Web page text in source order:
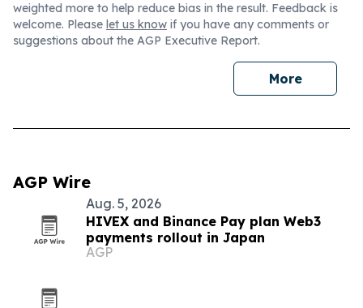
weighted more to help reduce bias in the result. Feedback is
welcome. Please let us know if you have any comments or
suggestions about the AGP Executive Report.
More
AGP Wire
Aug. 5, 2026
HIVEX and Binance Pay plan Web3
payments rollout in Japan
AGP